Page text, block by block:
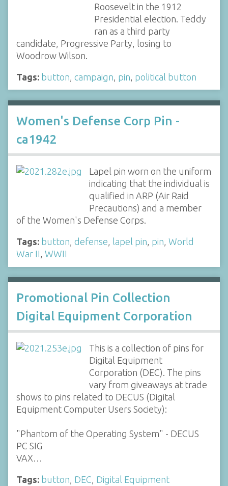
Roosevelt in the 1912
Presidential election. Teddy
ran as a third party
candidate, Progressive Party, losing to
Woodrow Wilson.
Tags: button campaign pin political button
Women's Defense Corp Pin -
ca1942
Lapel pin worn on the uniform
indicating that the individual is
qualified in ARP (Air Raid
Precautions) and a member
of the Women's Defense Corps.
Tags: button, defense, lapel pin, pin, World
War II, WWII
Promotional Pin Collection
Digital Equipment Corporation
This is a collection of pins for
Digital Equipment
Corporation (DEC). The pins
vary from giveaways at trade
shows to pins related to DECUS (Digital
Equipment Computer Users Society):
"Phantom of the Operating System" - DECUS
PC SIG
VAX…
Tags: button, DEC, Digital Equipment